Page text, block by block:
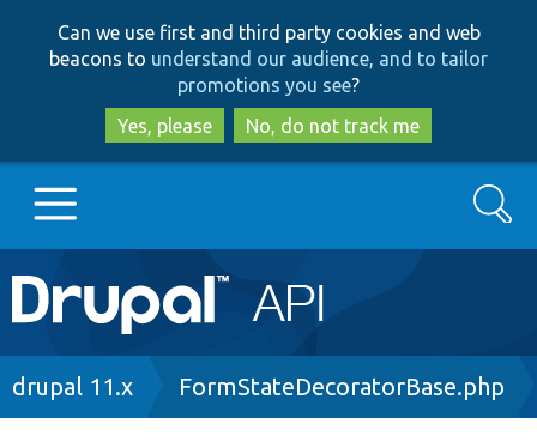
to
main
content
to
search
Can we use first and third party cookies and web
beacons to understand our audience, and to tailor
promotions you see?
Yes, please
No, do not track me
Main
navigation
Go to Drupal.org
Search
Breadcrumb
drupal 11.x FormStateDecoratorBase.php